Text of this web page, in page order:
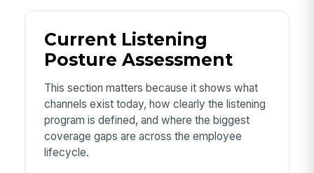
Current Listening
Posture Assessment
This section matters because it shows what
channels exist today, how clearly the listening
program is defined, and where the biggest
coverage gaps are across the employee
lifecycle.